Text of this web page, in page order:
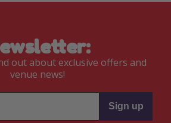
out about exclusive offers and
venue news!
Sign up